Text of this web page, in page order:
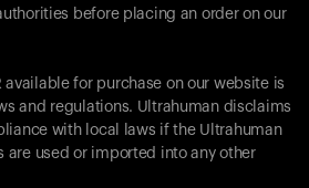
before placing an order on our
available for purchase on our website is
and regulations. Ultrahuman disclaims
with local laws if the Ultrahuman
are used or imported into any other